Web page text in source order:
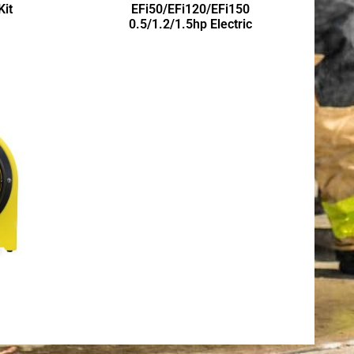
EFi50/EFi120/EFi150
0.5/1.2/1.5hp Electric